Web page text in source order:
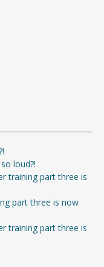
loud?!
training part three is
part three is now
training part three is